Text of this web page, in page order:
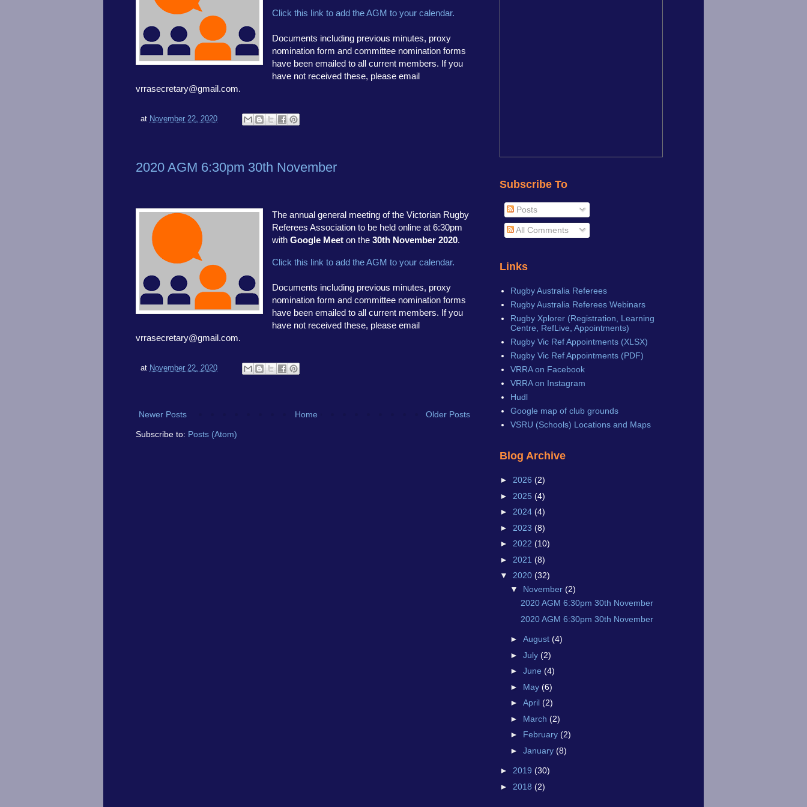
Click this link to add the AGM to your calendar.
Documents including previous minutes, proxy
nomination form and committee nomination forms
have been emailed to all current members. If you
have not received these, please email
vrrasecretary@gmail.com.
at November 22, 2020
2020 AGM 6:30pm 30th November
The annual general meeting of the Victorian Rugby
Referees Association to be held online at 6:30pm
withGoogle Meet on the30th November 2020.
Click this link to add the AGM to your calendar.
Documents including previous minutes, proxy
nomination form and committee nomination forms
have been emailed to all current members. If you
have not received these, please email
vrrasecretary@gmail.com.
at November 22, 2020
Newer Posts Older Posts
Home
Subscribe to: Posts (Atom)
Subscribe To
Posts
All Comments
Links
Rugby Australia Referees
Rugby Australia Referees Webinars
Rugby Xplorer (Registration, Learning
Centre, RefLive, Appointments)
Rugby Vic Ref Appointments (XLSX)
Rugby Vic Ref Appointments (PDF)
VRRA on Facebook
VRRA on Instagram
Hudl
Google map of club grounds
VSRU (Schools) Locations and Maps
Blog Archive
► 2026 (2)
► 2025 (4)
► 2024 (4)
► 2023 (8)
► 2022 (10)
► 2021 (8)
▼ 2020 (32)
▼ November (2)
2020 AGM 6:30pm 30th November
2020 AGM 6:30pm 30th November
► August (4)
► July (2)
► June (4)
► May (6)
► April (2)
► March (2)
► February (2)
► January (8)
► 2019 (30)
► 2018 (2)